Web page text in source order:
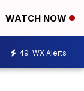
WATCH NOW
49 WX Alerts